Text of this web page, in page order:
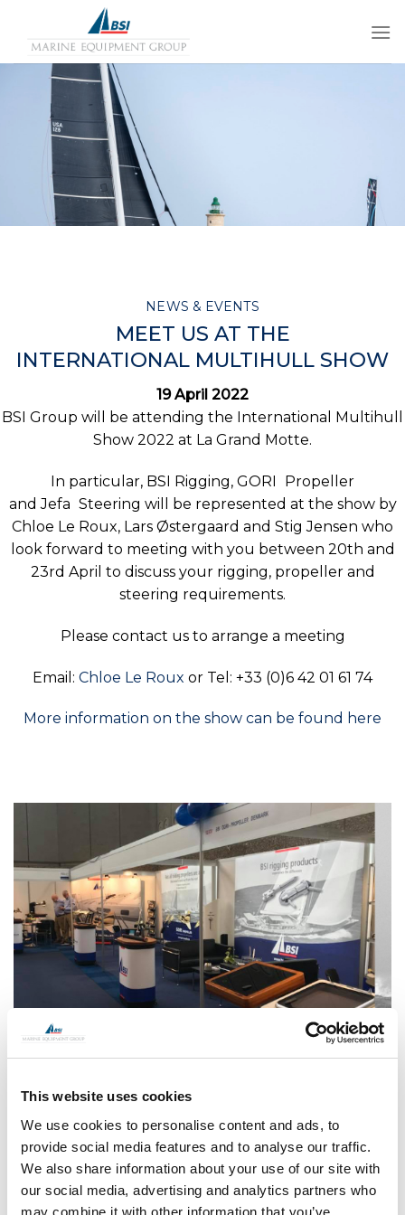
This website uses cookies
We use cookies to personalise content and ads, to
provide social media features and to analyse our traffic.
We also share information about your use of our site with
our social media, advertising and analytics partners who
may combine it with other information that you’ve
content
NEWS & EVENTS
MEET US AT THE
INTERNATIONAL MULTIHULL SHOW
19 April 2022
BSI Group will be attending the International Multihull
Show 2022 at La Grand Motte.
In particular, BSI Rigging, GORI
Propeller
andJefa Steering will be represented at the show by
Chloe Le Roux, Lars Østergaard and Stig Jensen who
look forward to meeting with you between 20th and
23rd April to discuss your rigging, propeller and
steering requirements.
Please contact us to arrange a meeting
Email: Chloe Le Roux or Tel: +33 (0)6 42 01 61 74
More information on the show can be found here
Trusting Mother Nature to carry you safely across
components on board.
Specialist maritime equipment
We design, manufacture and market specialist